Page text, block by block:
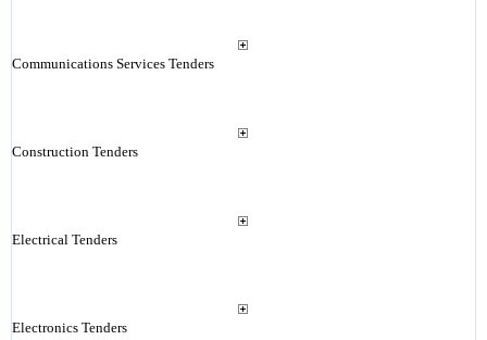
Communications Services Tenders
Construction Tenders
Electrical Tenders
Electronics Tenders